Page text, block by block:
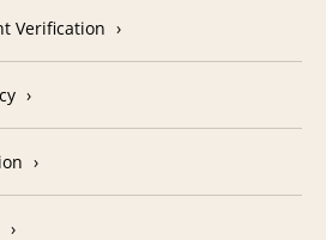
Verification